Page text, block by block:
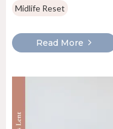
Midlife Reset
Read More